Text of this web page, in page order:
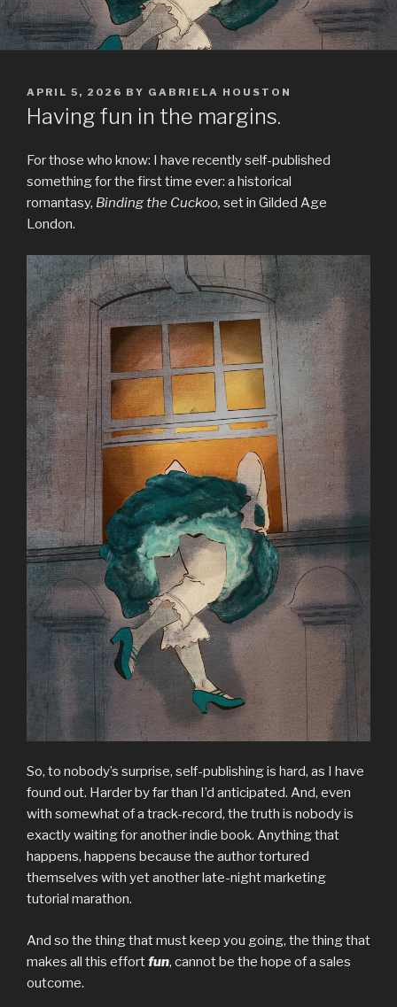
POSTED
ON
APRIL 5, 2026 BY GABRIELA HOUSTON
Having fun in the margins.
For those who know: I have recently self-published
something for the first time ever: a historical
romantasy, Binding the Cuckoo, set in Gilded Age
London.
So, to nobody’s surprise, self-publishing is hard, as I have
found out. Harder by far than I’d anticipated. And, even
with somewhat of a track-record, the truth is nobody is
exactly waiting for another indie book. Anything that
happens, happens because the author tortured
themselves with yet another late-night marketing
tutorial marathon.
And so the thing that must keep you going, the thing that
makes all this effortfun, cannot be the hope of a sales
outcome.